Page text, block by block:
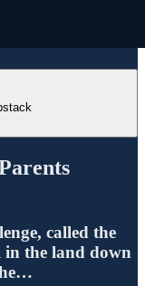
called the
in the land down